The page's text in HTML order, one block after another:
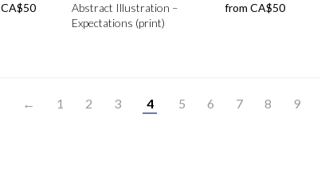
CA$50
Abstract Illustration –
Expectations (print)
fromCA$50
← 1 2 3 4 5 6 7 8 9